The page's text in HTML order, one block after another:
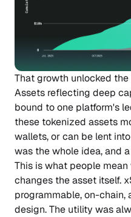
That growth unlocked
Assets reflecting deep
bound to one platform's
these tokenized assets
wallets, or can be lent
was the whole idea, and
This is what people
changes the asset itself.
programmable, on-
design. The utility was